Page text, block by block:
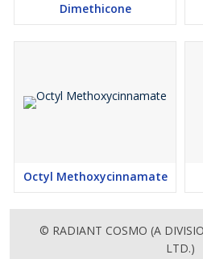
Dimethicone
Octyl Methoxycinnamate
© RADIANT COSMO (A
LTD.)